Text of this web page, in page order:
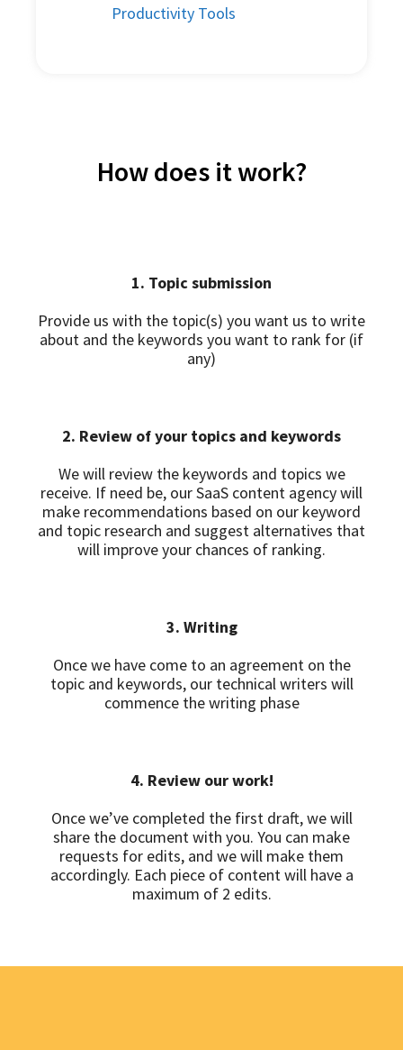
Productivity Tools
How does it work?
1. Topic submission
Provide us with the topic(s) you want us to write
about and the keywords you want to rank for (if
any)
2. Review of your topics and keywords
We will review the keywords and topics we
receive. If need be, our SaaS content agency will
make recommendations based on our keyword
and topic research and suggest alternatives that
will improve your chances of ranking.
3. Writing
Once we have come to an agreement on the
topic and keywords, our technical writers will
commence the writing phase
4. Review our work!
Once we’ve completed the first draft, we will
share the document with you. You can make
requests for edits, and we will make them
accordingly. Each piece of content will have a
maximum of 2 edits.